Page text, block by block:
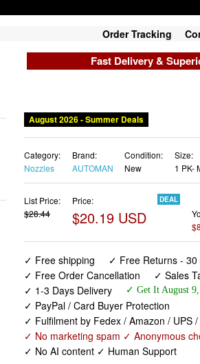
Order Tracking
Fast Delivery &
August 2026 - Summer Deals
Category:
Nozzles
Brand:
AUTOMAN
Condition:
New
Size:
1 PK-
List Price:
$28.44
Price:
$20.19 USD
DEAL
✓ Free shipping
✓ Free Returns - 30
✓ Free Order Cancellation
✓ Sales
✓ 1-3 Days Delivery
✓ Get It August
✓ PayPal / Card Buyer Protection
✓ Fulfilment by Fedex / Amazon / UPS
✓ No marketing spam ✓ Anonymous
✓ No AI content ✓ Human Support